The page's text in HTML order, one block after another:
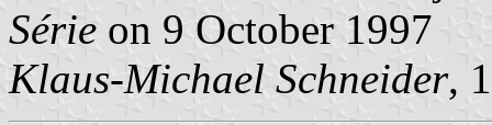
Série on 9 October 1997
Klaus-Michael Schneider,